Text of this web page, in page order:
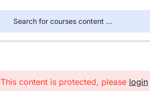
This content is protected, please login